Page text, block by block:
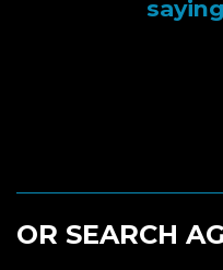
OR SEARCH